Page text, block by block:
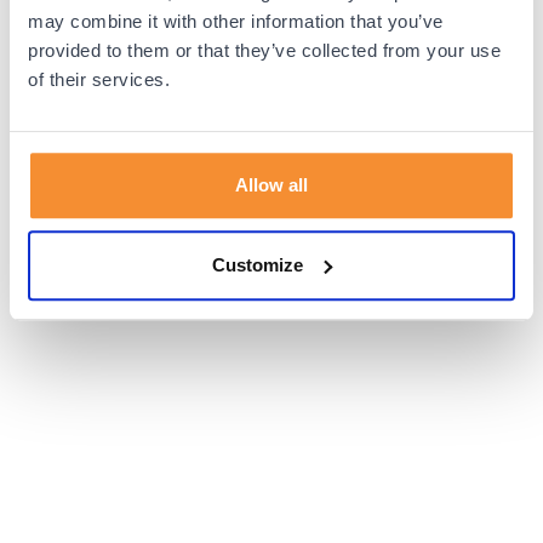
may combine it with other information that you’ve
provided to them or that they’ve collected from your use
of their services.
Allow all
Customize
browser console for more information).